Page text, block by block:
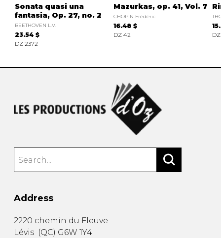
Sonata quasi una
fantasia, Op. 27, no. 2
BEETHOVEN L.V.
23.54 $
DZ 2372
Mazurkas, op. 41, Vol. 7
CHOPIN Frédéric
16.48 $
DZ 42
Address
2220 chemin du Fleuve
Lévis (QC) G6W 1Y4